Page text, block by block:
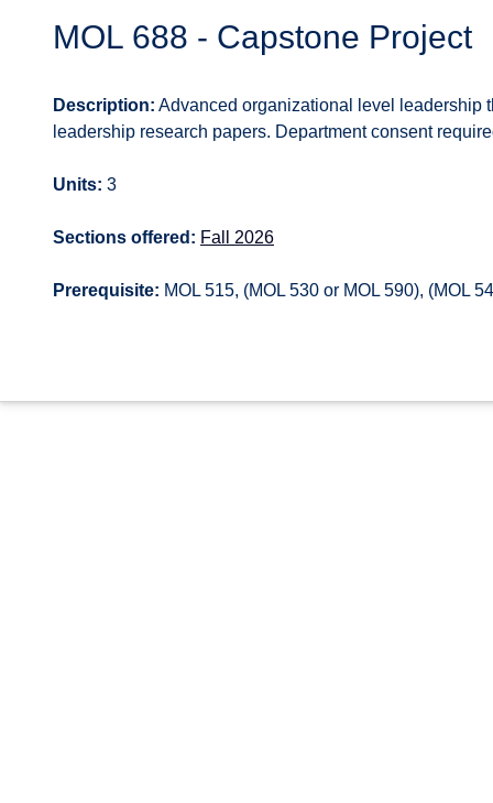
MOL 688 - Capstone Project
Description: Advanced organizational level leadership
leadership research papers. Department consent
Units: 3
Sections offered: Fall 2026
Prerequisite: MOL 515, (MOL 530 or MOL 590), (MOL